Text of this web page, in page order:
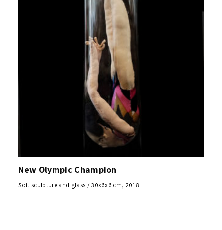
New Olympic Champion
Soft sculpture and glass / 30x6x6 cm, 2018